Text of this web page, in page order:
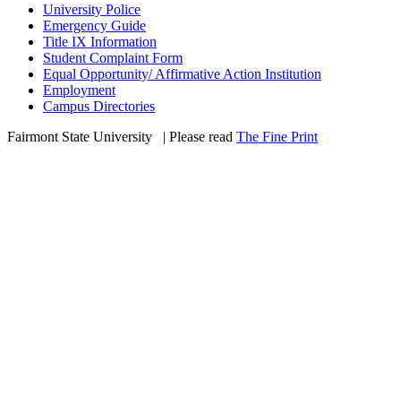
University Police
Emergency Guide
Title IX Information
Student Complaint Form
Equal Opportunity/ Affirmative Action Institution
Employment
Campus Directories
Fairmont State University
| Please read The Fine Print